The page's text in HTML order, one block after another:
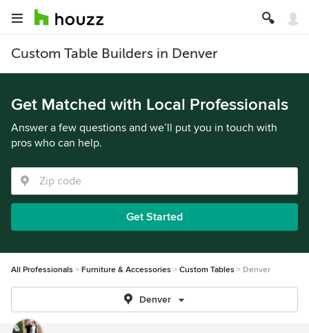
Custom Table Builders in Denver
Get Matched with Local Professionals
Answer a few questions and we’ll put you in touch with
pros who can help.
Get Started
All Professionals Furniture & Accessories Custom Tables Denver
Denver